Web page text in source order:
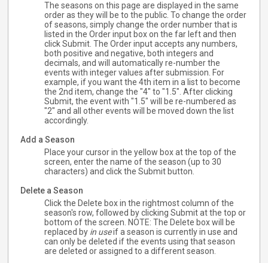
The seasons on this page are displayed in the same
order as they will be to the public. To change the order
of seasons, simply change the order number that is
listed in the Order input box on the far left and then
click Submit. The Order input accepts any numbers,
both positive and negative, both integers and
decimals, and will automatically re-number the
events with integer values after submission. For
example, if you want the 4th item in a list to become
the 2nd item, change the "4" to "1.5". After clicking
Submit, the event with "1.5" will be re-numbered as
"2" and all other events will be moved down the list
accordingly.
Add a Season
Place your cursor in the yellow box at the top of the
screen, enter the name of the season (up to 30
characters) and click the Submit button.
Delete a Season
Click the Delete box in the rightmost column of the
season's row, followed by clicking Submit at the top or
bottom of the screen. NOTE: The Delete box will be
replaced by in useif a season is currently in use and
can only be deleted if the events using that season
are deleted or assigned to a different season.